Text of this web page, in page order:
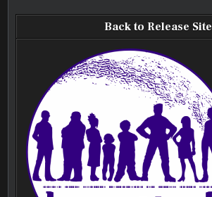
Back to Release Site